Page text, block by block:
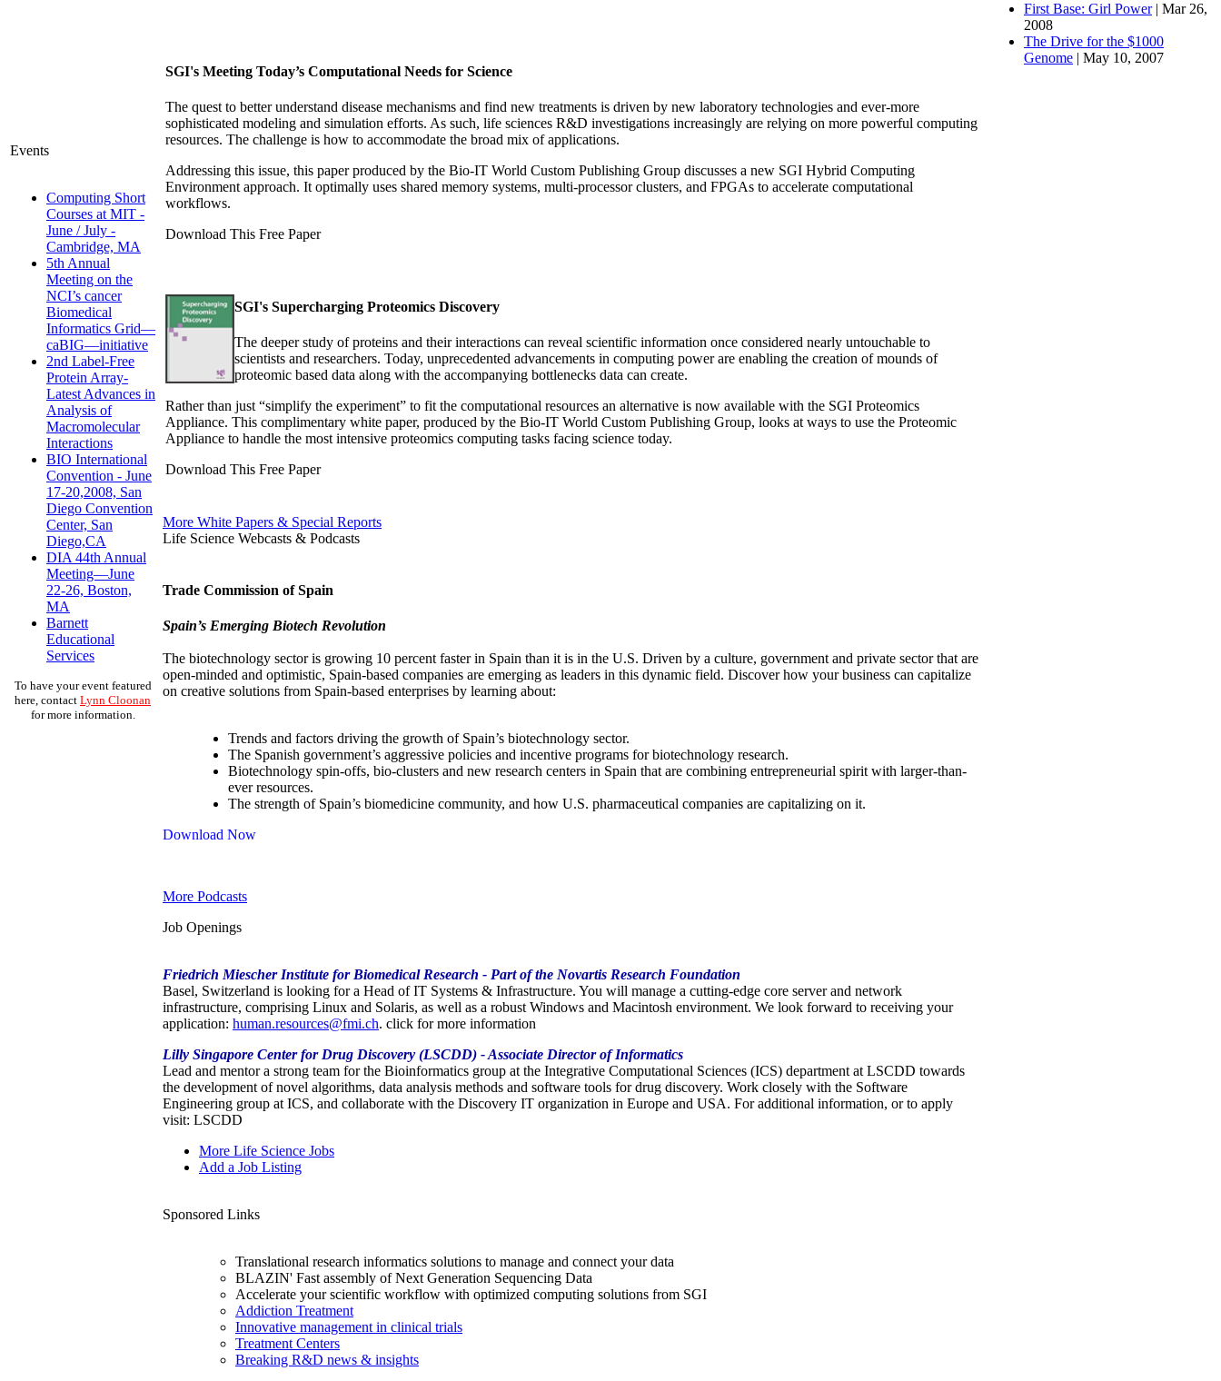
Events
Computing Short
Courses at MIT -
June / July -
Cambridge, MA
5th Annual
Meeting on the
NCI’s cancer
Biomedical
Informatics Grid—
caBIG—initiative
2nd Label-Free
Protein Array-
Latest Advances in
Analysis of
Macromolecular
Interactions
BIO International
Convention - June
17-20,2008, San
Diego Convention
Center, San
Diego,CA
DIA 44th Annual
Meeting—June
22-26, Boston,
MA
Barnett
Educational
Services
To have your event featured
here, contact Lynn Cloonan
for more information.
SGI's Meeting Today’s Computational Needs for Science
The quest to better understand disease mechanisms and find new treatments is driven by new laboratory technologies and ever-more
sophisticated modeling and simulation efforts. As such, life sciences R&D investigations increasingly are relying on more powerful computing
resources. The challenge is how to accommodate the broad mix of applications.
Addressing this issue, this paper produced by the Bio-IT World Custom Publishing Group discusses a new SGI Hybrid Computing
Environment approach. It optimally uses shared memory systems, multi-processor clusters, and FPGAs to accelerate computational
workflows.
Download This Free Paper
SGI's Supercharging Proteomics Discovery
The deeper study of proteins and their interactions can reveal scientific information once considered nearly untouchable to
scientists and researchers. Today, unprecedented advancements in computing power are enabling the creation of mounds of
proteomic based data along with the accompanying bottlenecks data can create.
Rather than just “simplify the experiment” to fit the computational resources an alternative is now available with the SGI Proteomics
Appliance. This complimentary white paper, produced by the Bio-IT World Custom Publishing Group, looks at ways to use the Proteomic
Appliance to handle the most intensive proteomics computing tasks facing science today.
Download This Free Paper
More White Papers & Special Reports
Life Science Webcasts & Podcasts
Trade Commission of Spain
Spain’s Emerging Biotech Revolution
The biotechnology sector is growing 10 percent faster in Spain than it is in the U.S. Driven by a culture, government and private sector that are
open-minded and optimistic, Spain-based companies are emerging as leaders in this dynamic field. Discover how your business can capitalize
on creative solutions from Spain-based enterprises by learning about:
Trends and factors driving the growth of Spain’s biotechnology sector.
The Spanish government’s aggressive policies and incentive programs for biotechnology research.
Biotechnology spin-offs, bio-clusters and new research centers in Spain that are combining entrepreneurial spirit with larger-than-
ever resources.
The strength of Spain’s biomedicine community, and how U.S. pharmaceutical companies are capitalizing on it.
Download Now
More Podcasts
Job Openings
Friedrich Miescher Institute for Biomedical Research - Part of the Novartis Research Foundation
Basel, Switzerland is looking for a Head of IT Systems & Infrastructure. You will manage a cutting-edge core server and network
infrastructure, comprising Linux and Solaris, as well as a robust Windows and Macintosh environment. We look forward to receiving your
application: human.resources@fmi.ch. click for more information
Lilly Singapore Center for Drug Discovery (LSCDD) - Associate Director of Informatics
Lead and mentor a strong team for the Bioinformatics group at the Integrative Computational Sciences (ICS) department at LSCDD towards
the development of novel algorithms, data analysis methods and software tools for drug discovery. Work closely with the Software
Engineering group at ICS, and collaborate with the Discovery IT organization in Europe and USA. For additional information, or to apply
visit: LSCDD
More Life Science Jobs
Add a Job Listing
Sponsored Links
Translational research informatics solutions to manage and connect your data
BLAZIN' Fast assembly of Next Generation Sequencing Data
Accelerate your scientific workflow with optimized computing solutions from SGI
Addiction Treatment
Innovative management in clinical trials
Treatment Centers
Breaking R&D news & insights
First Base: Girl Power| Mar 26,
2008
The Drive for the $1000
Genome | May 10, 2007